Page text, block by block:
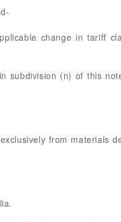
change in tariff
in subdivision (n) of this
from materials